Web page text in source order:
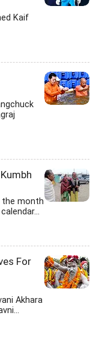
Kaif
the month
For
Akhara